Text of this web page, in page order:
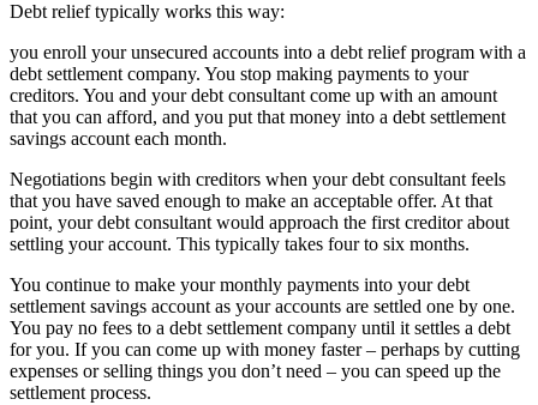
Debt relief typically works this way:
you enroll your unsecured accounts into a debt relief program with a
debt settlement company. You stop making payments to your
creditors. You and your debt consultant come up with an amount
that you can afford, and you put that money into a debt settlement
savings account each month.
Negotiations begin with creditors when your debt consultant feels
that you have saved enough to make an acceptable offer. At that
point, your debt consultant would approach the first creditor about
settling your account. This typically takes four to six months.
You continue to make your monthly payments into your debt
settlement savings account as your accounts are settled one by one.
You pay no fees to a debt settlement company until it settles a debt
for you. If you can come up with money faster – perhaps by cutting
expenses or selling things you don’t need – you can speed up the
settlement process.